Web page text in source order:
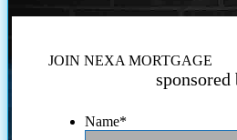
JOIN NEXA MORTGAGE
Name*